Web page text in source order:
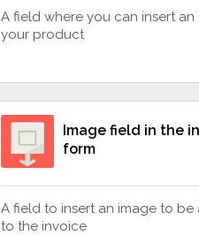
A field where you can insert an
your product
Image field in the
form
A field to insert an image to be
to the invoice